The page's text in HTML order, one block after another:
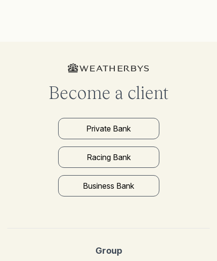
Become a client
Private Bank
Racing Bank
Business Bank
Group